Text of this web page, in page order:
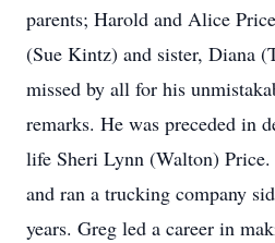
parents; Harold and Alice
(Sue Kintz) and sister, Diana
missed by all for his
remarks. He was preceded in
life Sheri Lynn (Walton)
and ran a trucking company
years. Greg led a career in